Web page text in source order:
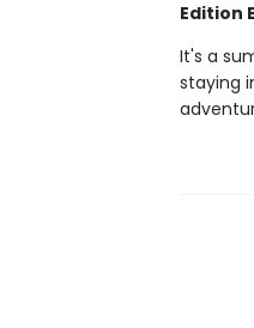
Edition
It's a
staying